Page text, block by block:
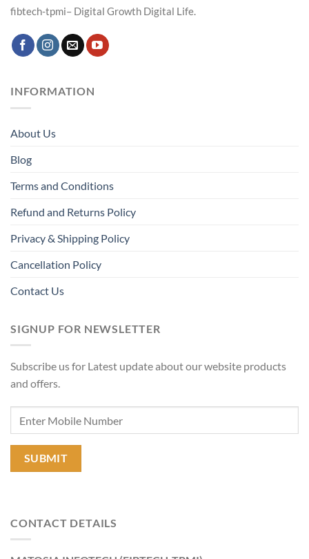
fibtech-tpmi– Digital Growth Digital Life.
INFORMATION
About Us
Blog
Terms and Conditions
Refund and Returns Policy
Privacy & Shipping Policy
Cancellation Policy
Contact Us
SIGNUP FOR NEWSLETTER
Subscribe us for Latest update about our website products
and offers.
CONTACT DETAILS